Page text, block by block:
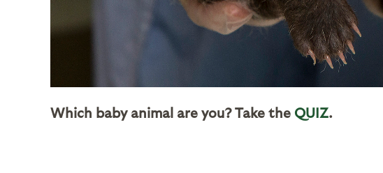
Which baby animal are you? Take the QUIZ.